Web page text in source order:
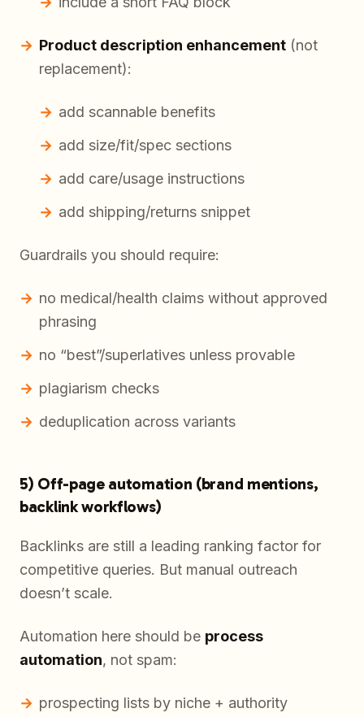
Product description enhancement (not
replacement):
add scannable benefits
add size/fit/spec sections
add care/usage instructions
add shipping/returns snippet
Guardrails you should require:
no medical/health claims without approved
phrasing
no “best”/superlatives unless provable
plagiarism checks
deduplication across variants
5) Off-page automation (brand mentions,
backlink workflows)
Backlinks are still a leading ranking factor for
competitive queries. But manual outreach
doesn’t scale.
Automation here should be process
automation, not spam:
prospecting lists by niche + authority